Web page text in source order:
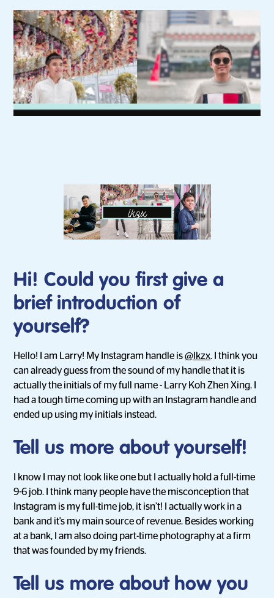
Hi! Could you first give a
brief introduction of
yourself?
Hello! I am Larry! My Instagram handle is@lkzx. I think you
can already guess from the sound of my handle that it is
actually the initials of my full name - Larry Koh Zhen Xing. I
had a tough time coming up with an Instagram handle and
ended up using my initials instead.
Tell us more about yourself!
I know I may not look like one but I actually hold a full-time
9-6 job. I think many people have the misconception that
Instagram is my full-time job, it isn’t! I actually work in a
bank and it's my main source of revenue. Besides working
at a bank, I am also doing part-time photography at a firm
that was founded by my friends.
Tell us more about how you